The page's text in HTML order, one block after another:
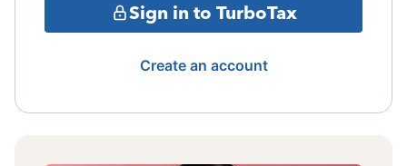
Sign in to TurboTax
Create an account